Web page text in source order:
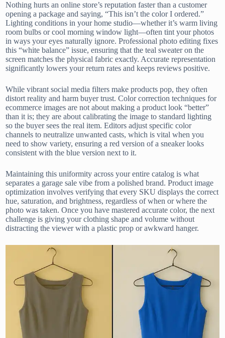
Nothing hurts an online store’s reputation faster than a customer
opening a package and saying, “This isn’t the color I ordered.”
Lighting conditions in your home studio—whether it’s warm living
room bulbs or cool morning window light—often tint your photos
in ways your eyes naturally ignore. Professional photo editing fixes
this “white balance” issue, ensuring that the teal sweater on the
screen matches the physical fabric exactly. Accurate representation
significantly lowers your return rates and keeps reviews positive.
While vibrant social media filters make products pop, they often
distort reality and harm buyer trust. Color correction techniques for
ecommerce images are not about making a product look “better”
than it is; they are about calibrating the image to standard lighting
so the buyer sees the real item. Editors adjust specific color
channels to neutralize unwanted casts, which is vital when you
need to show variety, ensuring a red version of a sneaker looks
consistent with the blue version next to it.
Maintaining this uniformity across your entire catalog is what
separates a garage sale vibe from a polished brand. Product image
optimization involves verifying that every SKU displays the correct
hue, saturation, and brightness, regardless of when or where the
photo was taken. Once you have mastered accurate color, the next
challenge is giving your clothing shape and volume without
distracting the viewer with a plastic prop or awkward hanger.